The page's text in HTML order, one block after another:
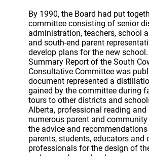
By 1990, the Board had put
committee consisting of senior
administration, teachers, school
and south-end parent
develop plans for the new
Summary Report of the South
Consultative Committee was
document represented a
gained by the committee during
tours to other districts and
Alberta, professional reading and
numerous parent and
the advice and
parents, students, educators and
professionals for the design of